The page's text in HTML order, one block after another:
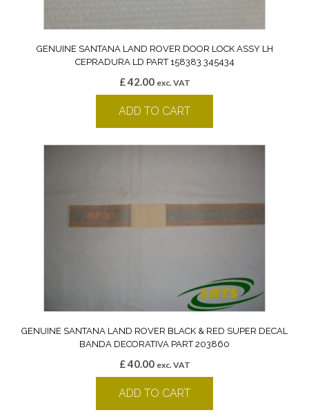
GENUINE SANTANA LAND ROVER DOOR LOCK ASSY LH
CEPRADURA LD PART 158383 345434
£42.00 exc. VAT
ADD TO CART
GENUINE SANTANA LAND ROVER BLACK & RED SUPER DECAL
BANDA DECORATIVA PART 203860
£40.00 exc. VAT
ADD TO CART